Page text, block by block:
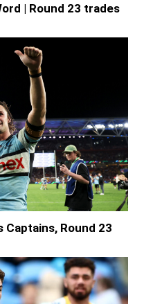
| Round 23 trades
Captains, Round 23